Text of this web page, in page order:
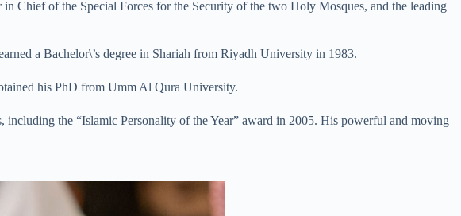
Chief of the Special Forces for the Security of the two Holy Mosques, and the leading
a Bachelor\’s degree in Shariah from Riyadh University in 1983.
his PhD from Umm Al Qura University.
including the “Islamic Personality of the Year” award in 2005. His powerful and moving